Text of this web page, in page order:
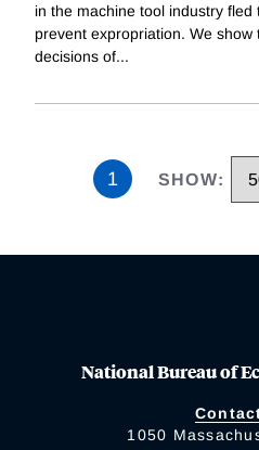
in the machine tool industry
prevent expropriation. We
decisions of...
1 SHOW:
National Bureau of
1050